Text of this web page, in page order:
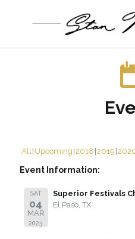
All Upcoming 2018 2019
Event Information:
SAT
04
MAR
2023
Superior Festivals
El Paso, TX